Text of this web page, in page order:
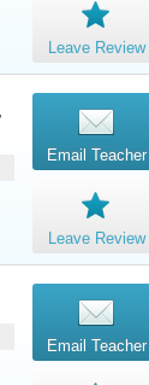
Leave Review
Email Teacher
Leave Review
Email Teacher